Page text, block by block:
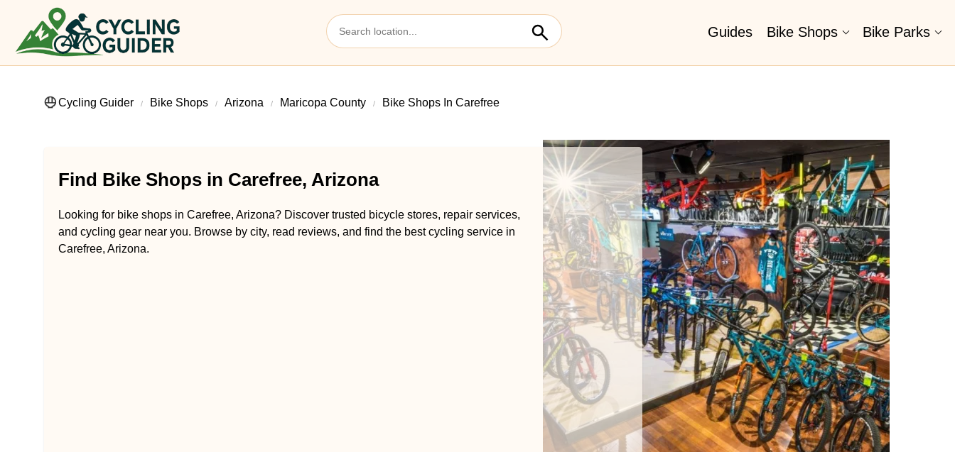
Guides Bike Shops Bike Parks
Cycling Guider Bike Shops Arizona Maricopa County Bike Shops In Carefree
Find Bike Shops in Carefree, Arizona
Looking for bike shops in Carefree, Arizona? Discover trusted bicycle stores, repair services,
and cycling gear near you. Browse by city, read reviews, and find the best cycling service in
Carefree, Arizona.